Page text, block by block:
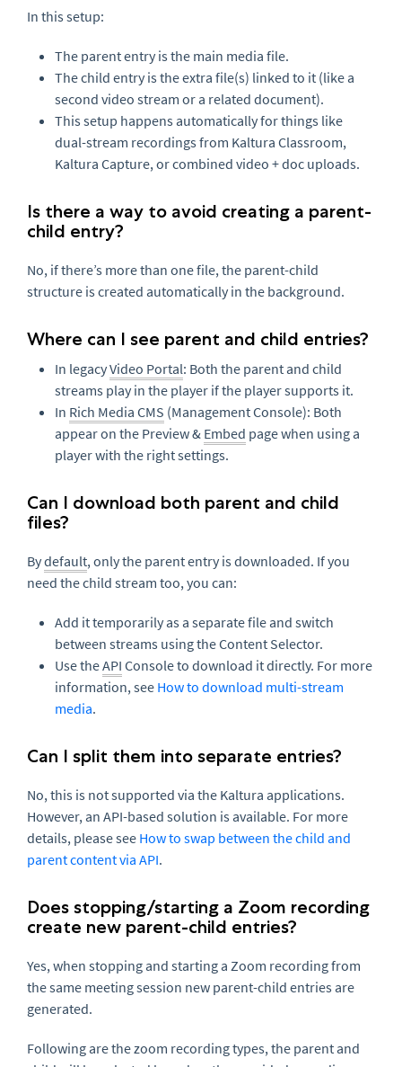
In this setup:
The parent entry is the main media file.
The child entry is the extra file(s) linked to it (like a
second video stream or a related document).
This setup happens automatically for things like
dual-stream recordings from Kaltura Classroom,
Kaltura Capture, or combined video + doc uploads.
Is there a way to avoid creating a parent-
child entry?
No, if there’s more than one file, the parent-child
structure is created automatically in the background.
Where can I see parent and child entries?
In legacyVideo Portal: Both the parent and child
streams play in the player if the player supports it.
In Rich Media CMS (Management Console): Both
appear on the Preview & Embed page when using a
player with the right settings.
Can I download both parent and child
files?
Bydefault, only the parent entry is downloaded. If you
need the child stream too, you can:
Add it temporarily as a separate file and switch
between streams using the Content Selector.
Use theAPI Console to download it directly. For more
information, see How to download multi-stream
media.
Can I split them into separate entries?
No, this is not supported via the Kaltura applications.
However, an API-based solution is available. For more
details, please see How to swap between the child and
parent content via API.
Does stopping/starting a Zoom recording
create new parent-child entries?
Yes, when stopping and starting a Zoom recording from
the same meeting session new parent-child entries are
generated.
Following are the zoom recording types, the parent and